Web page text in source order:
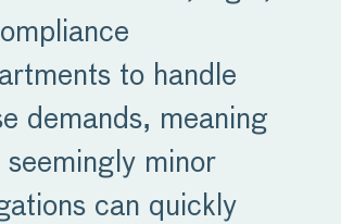
to handle
demands, meaning
seemingly minor
can quickly